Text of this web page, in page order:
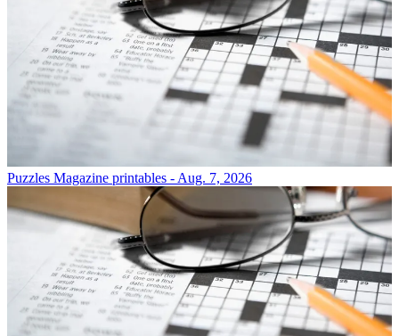
Puzzles Magazine printables - Aug. 7, 2026